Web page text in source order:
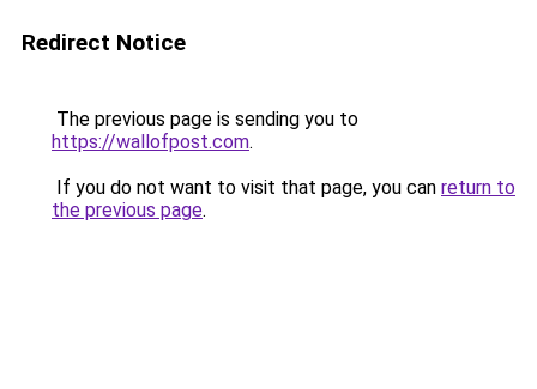
Redirect Notice
The previous page is sending you to
https://wallofpost.com.
If you do not want to visit that page, you can return to
the previous page.